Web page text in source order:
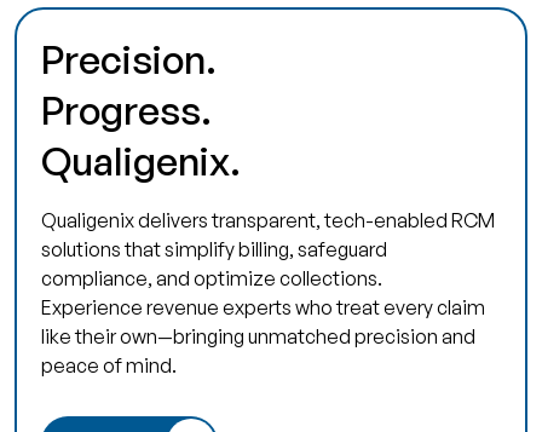
Precision.
Progress.
Qualigenix.
Qualigenix delivers transparent, tech-enabled RCM
solutions that simplify billing, safeguard
compliance, and optimize collections.
Experience revenue experts who treat every claim
like their own—bringing unmatched precision and
peace of mind.